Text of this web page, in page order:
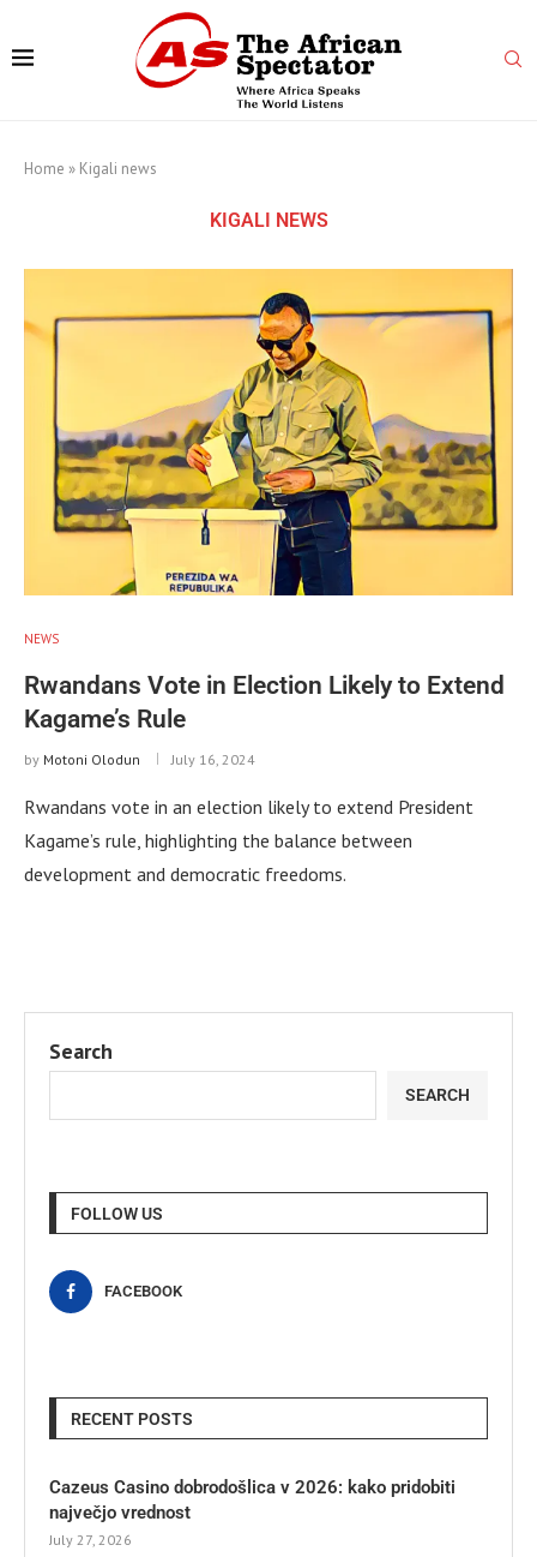
Home » Kigali news
KIGALI NEWS
NEWS
Rwandans Vote in Election Likely to Extend
Kagame’s Rule
by Motoni Olodun July 16, 2024
Rwandans vote in an election likely to extend President
Kagame’s rule, highlighting the balance between
development and democratic freedoms.
Search
SEARCH
FOLLOW US
FACEBOOK
RECENT POSTS
Cazeus Casino dobrodošlica v 2026: kako pridobiti
največjo vrednost
July 27, 2026